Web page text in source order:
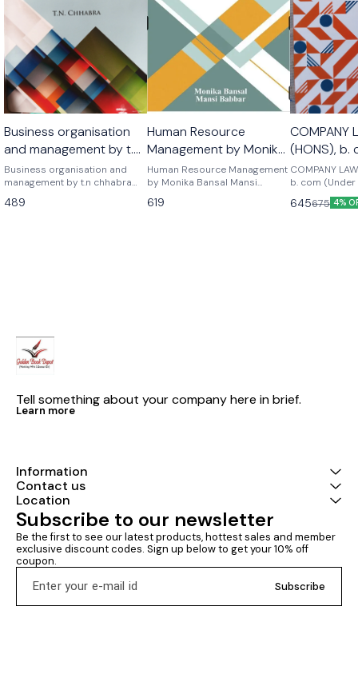
Business organisation
and management by t.n
chhabra as per the
latest syllabus of b.com
semester 1
Business organisation and
management by t.n chhabra
sun india publications as per
latest syllabus of b.com 1st
489
Human Resource
Management by Monika
Bansal Mansi Babbar
latest edition 2026
Human Resource Management
by Monika Bansal Mansi
Babbar As per latest edition
2026 edition
619
COMPANY
(HONS), b.
NEP) 2026
COMPANY
b. com (Under
EDITION
Ltd scholar A textbook for
645675 4%
Tell something about your company here in brief.
Learn more
Information
Contact us
Location
Subscribe to our newsletter
Be the first to see our latest products, hottest sales and member
exclusive discount codes. Sign up below to get your 10% off
coupon.
Subscribe